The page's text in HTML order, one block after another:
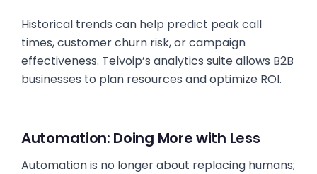
Historical trends can help predict peak call
times, customer churn risk, or campaign
effectiveness. Telvoip’s analytics suite allows B2B
businesses to plan resources and optimize ROI.
Automation: Doing More with Less
Automation is no longer about replacing humans;